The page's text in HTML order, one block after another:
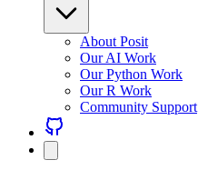
About Posit
Our AI Work
Our Python Work
Our R Work
Community Support